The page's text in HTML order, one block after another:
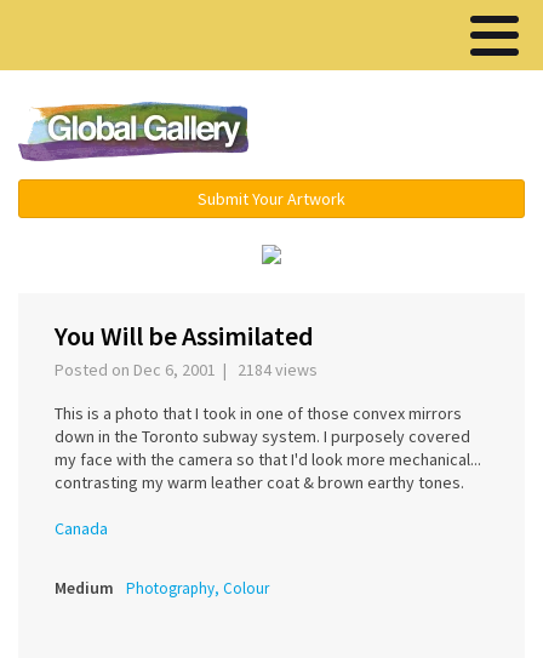
Submit Your Artwork
You Will be Assimilated
Posted on Dec 6, 2001 | 2184 views
This is a photo that I took in one of those convex mirrors
down in the Toronto subway system. I purposely covered
my face with the camera so that I'd look more mechanical...
contrasting my warm leather coat & brown earthy tones.
Canada
Medium Photography, Colour